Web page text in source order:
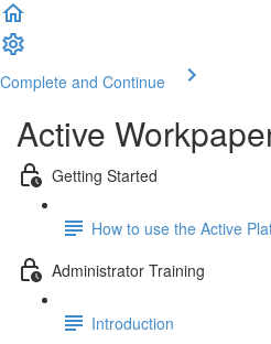
Complete and Continue
Active
Getting Started
How to use the Active
Administrator Training
Introduction